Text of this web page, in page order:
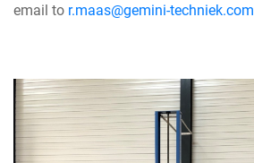
email to r.maas@gemini-techniek.com